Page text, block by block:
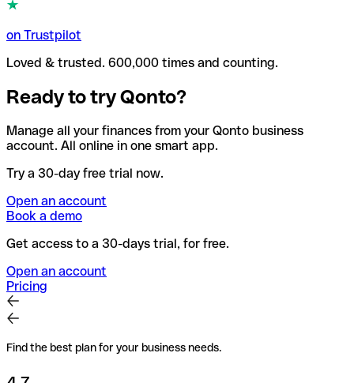
on Trustpilot
Loved & trusted. 600,000 times and counting.
Ready to try Qonto?
Manage all your finances from your Qonto business
account. All online in one smart app.
Try a 30-day free trial now.
Open an account
Book a demo
Get access to a 30-days trial, for free.
Open an account
Pricing
Find the best plan for your business needs.